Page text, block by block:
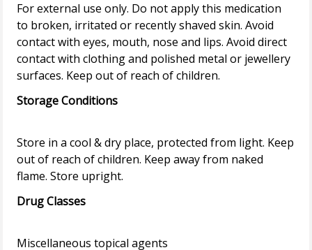
For external use only. Do not apply this medication
to broken, irritated or recently shaved skin. Avoid
contact with eyes, mouth, nose and lips. Avoid direct
contact with clothing and polished metal or jewellery
Storage Conditions
Store in a cool & dry place, protected from light. Keep
out of reach of children. Keep away from naked
Drug Classes